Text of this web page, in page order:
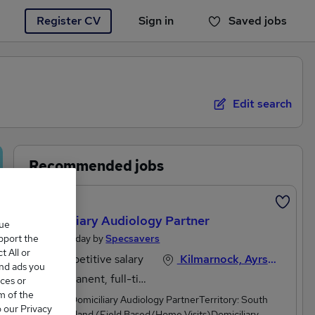
Register CV Sign in Saved jobs
You haven't saved any jobs yet
Edit search
Recommended jobs
Domiciliary Audiology Partner
Posted Today bySpecsavers
Competitive salary
Permanent, full-time
Kilmarnock, Ayrshire
Position: Domiciliary Audiology PartnerTerritory: South
the
All or
ads you
or
of the
our Privacy